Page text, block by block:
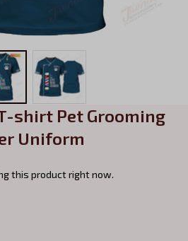
shirt Pet Grooming
Uniform
this product right now.